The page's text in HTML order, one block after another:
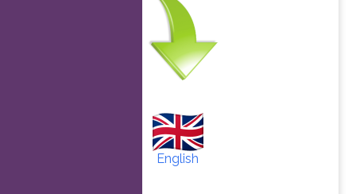
English